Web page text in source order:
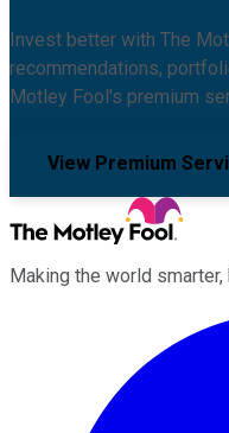
Invest better with The
recommendations,
Motley Fool's premium
View Premium
Making the world smarter,